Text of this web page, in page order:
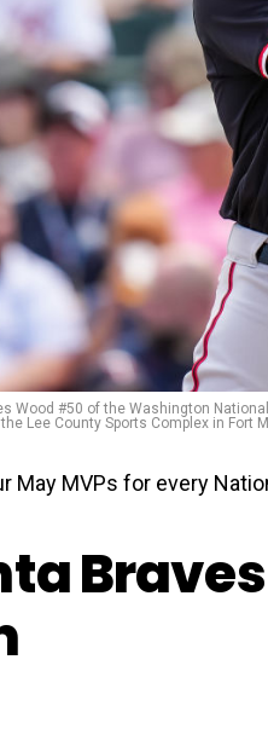
Wood #50 of the Washington
Lee County Sports Complex in
May MVPs for every
Braves